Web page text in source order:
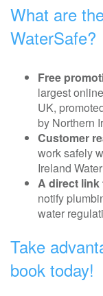
What are
WaterSafe?
Free
largest
UK,
by Northern
Customer
work safely
Ireland
A direct link
notify
water
Take
book today!